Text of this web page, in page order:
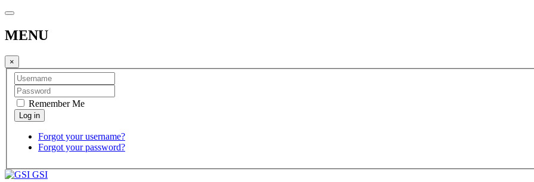
MENU
×
Remember Me
Forgot your username?
Forgot your password?
GSI